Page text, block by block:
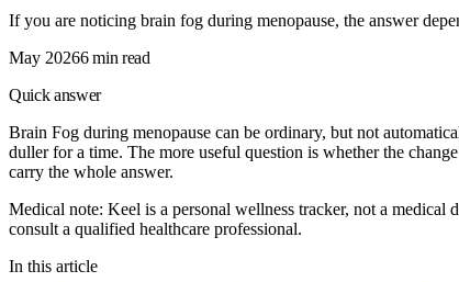
If you are noticing brain fog during menopause, the answer
May 20266 min read
Quick answer
Brain Fog during menopause can be ordinary, but not
duller for a time. The more useful question is whether the
carry the whole answer.
Medical note: Keel is a personal wellness tracker, not a
consult a qualified healthcare professional.
In this article